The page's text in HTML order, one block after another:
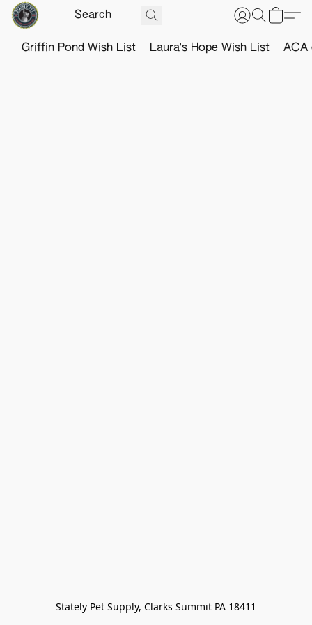
Griffin Pond Wish List Laura's Hope Wish List ACA
Stately Pet Supply, Clarks Summit PA 18411